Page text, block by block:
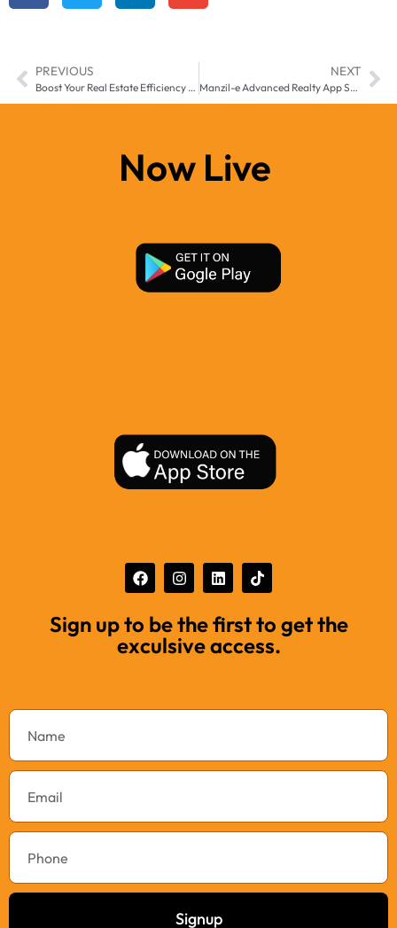
PREVIOUS
Boost Your Real Estate Efficiency with Smart Property Management App by Manzilee in Middle East & Africa
NEXT
Manzil-e Advanced Realty App Solutions for Real Estate Businesses in Middle East & Africa
Now Live
Sign up to be the first to get the
exculsive access.
Signup